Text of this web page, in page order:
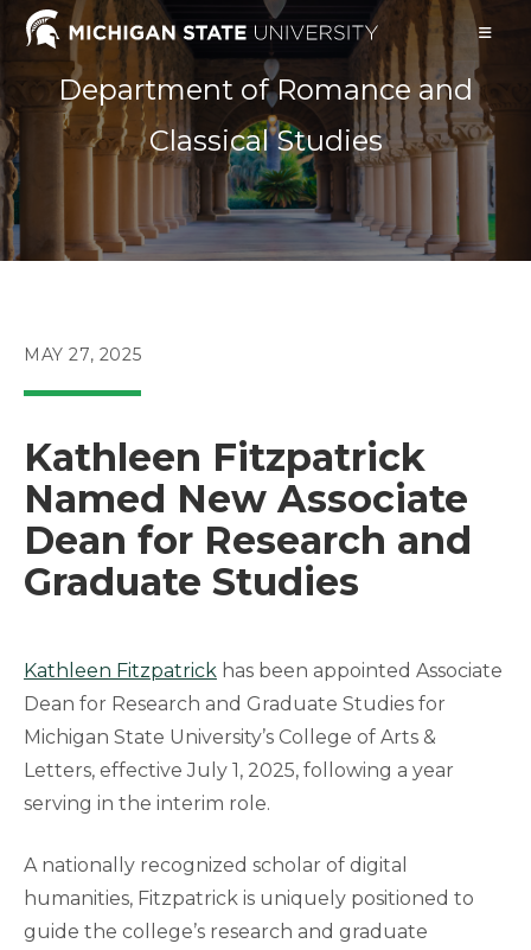
Skip
Department of Romance and
Classical Studies
POST
MAY 27, 2025
Kathleen Fitzpatrick
Named New Associate
Dean for Research and
Graduate Studies
Kathleen Fitzpatrick has been appointed Associate
Dean for Research and Graduate Studies for
Michigan State University’s College of Arts &
Letters, effective July 1, 2025, following a year
serving in the interim role.
A nationally recognized scholar of digital
humanities, Fitzpatrick is uniquely positioned to
guide the college’s research and graduate